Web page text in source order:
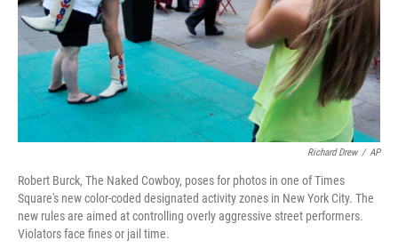
Richard Drew / AP
Robert Burck, The Naked Cowboy, poses for photos in one of Times
Square's new color-coded designated activity zones in New York City. The
new rules are aimed at controlling overly aggressive street performers.
Violators face fines or jail time.